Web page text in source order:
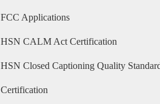
FCC Applications
HSN CALM Act Certification
HSN Closed Captioning Quality
Certification